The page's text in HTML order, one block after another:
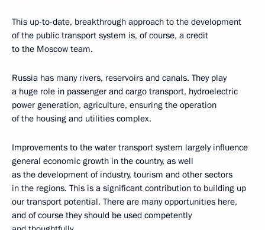
This up-to-date, breakthrough approach to the development
of the public transport system is, of course, a credit
to the Moscow team.
Russia has many rivers, reservoirs and canals. They play
a huge role in passenger and cargo transport, hydroelectric
power generation, agriculture, ensuring the operation
of the housing and utilities complex.
Improvements to the water transport system largely influence
general economic growth in the country, as well
as the development of industry, tourism and other sectors
in the regions. This is a significant contribution to building up
our transport potential. There are many opportunities here,
and of course they should be used competently